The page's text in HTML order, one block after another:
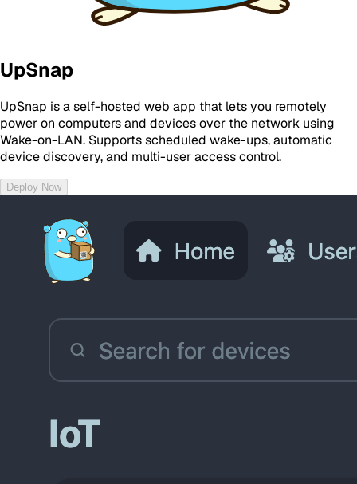
UpSnap
UpSnap is a self-hosted web app that lets you remotely
power on computers and devices over the network using
Wake-on-LAN. Supports scheduled wake-ups, automatic
device discovery, and multi-user access control.
Deploy Now